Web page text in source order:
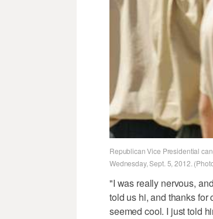
Republican Vice Presidential
Wednesday, Sept. 5, 2012.
"I was really nervous,
told us hi, and thanks
seemed cool. I just told